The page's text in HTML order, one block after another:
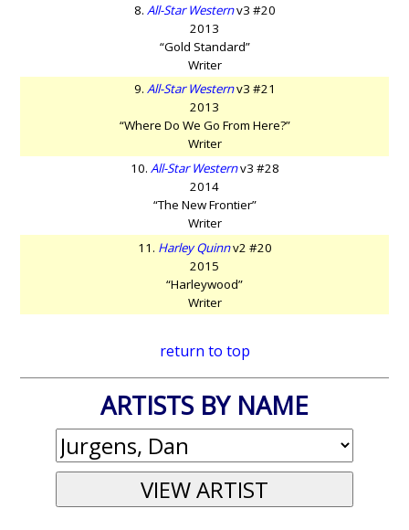
8. All-Star Westernv3 #20
2013
“Gold Standard”
Writer
9. All-Star Westernv3 #21
2013
“Where Do We Go From Here?”
Writer
10. All-Star Westernv3 #28
2014
“The New Frontier”
Writer
11. Harley Quinnv2 #20
2015
“Harleywood”
Writer
return to top
ARTISTS BY NAME